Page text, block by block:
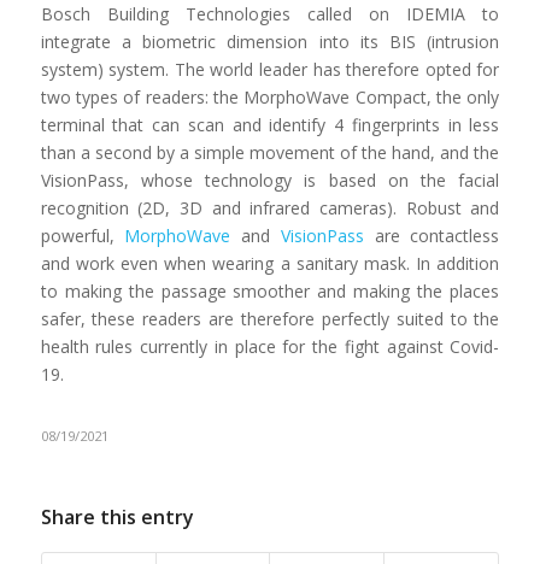
Bosch Building Technologies called on IDEMIA to
integrate a biometric dimension into its BIS (intrusion
system) system. The world leader has therefore opted for
two types of readers: the MorphoWave Compact, the only
terminal that can scan and identify 4 fingerprints in less
than a second by a simple movement of the hand, and the
VisionPass, whose technology is based on the facial
recognition (2D, 3D and infrared cameras). Robust and
powerful, MorphoWave and VisionPass are contactless
and work even when wearing a sanitary mask. In addition
to making the passage smoother and making the places
safer, these readers are therefore perfectly suited to the
health rules currently in place for the fight against Covid-
19.
08/19/2021
Share this entry